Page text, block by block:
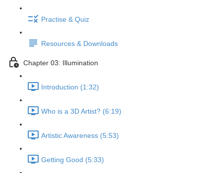
Practise & Quiz
Resources & Downloads
Chapter 03: Illumination
Introduction (1:32)
Who is a 3D Artist? (6:19)
Artistic Awareness (5:53)
Getting Good (5:33)